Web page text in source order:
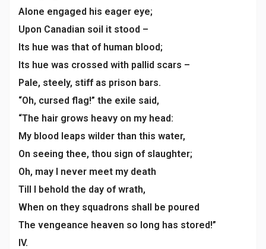
Alone engaged his eager eye;
Upon Canadian soil it stood –
Its hue was that of human blood;
Its hue was crossed with pallid scars –
Pale, steely, stiff as prison bars.
“Oh, cursed flag!” the exile said,
“The hair grows heavy on my head:
My blood leaps wilder than this water,
On seeing thee, thou sign of slaughter;
Oh, may I never meet my death
Till I behold the day of wrath,
When on they squadrons shall be poured
The vengeance heaven so long has stored!”
IV.